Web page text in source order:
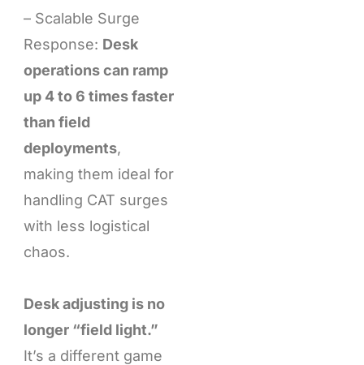
– Scalable Surge
Response: Desk
operations can ramp
up 4 to 6 times faster
than field
deployments,
making them ideal for
handling CAT surges
with less logistical
chaos.
Desk adjusting is no
longer “field light.”
It’s a different game